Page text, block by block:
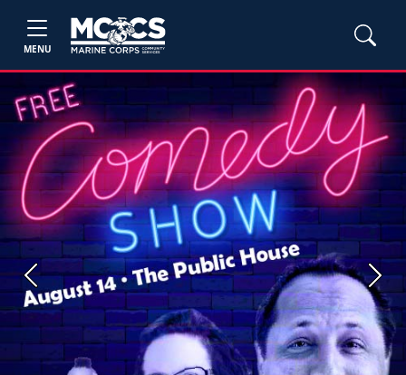
MENU
Previous Next